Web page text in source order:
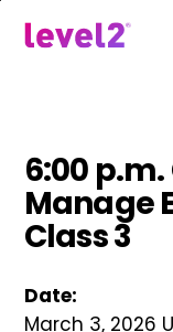
6:00 p.m.
Manage
Class 3
Date:
March 3, 2026